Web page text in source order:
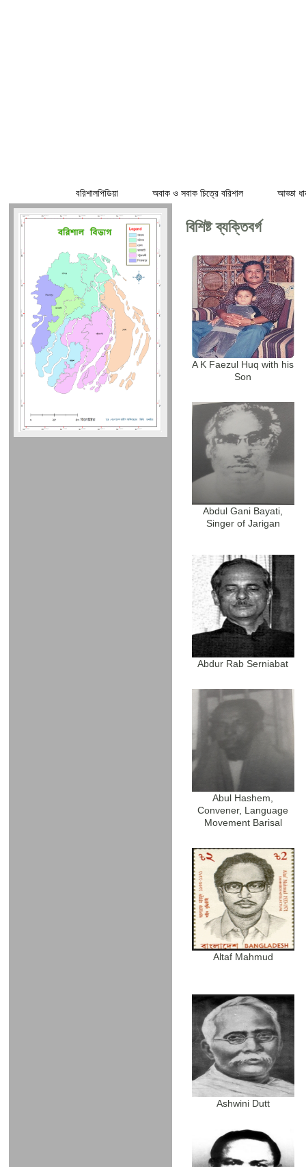
বরিশালপিডিয়া অবাক ও সবাক চিত্রে বরিশাল আড্ডা
বিশিষ্ট ব্যক্তিবর্গ
A K Faezul Huq with his
Son
Abdul Gani Bayati,
Singer of Jarigan
Abdur Rab Serniabat
Abul Hashem,
Convener, Language
Movement Barisal
Altaf Mahmud
Ashwini Dutt